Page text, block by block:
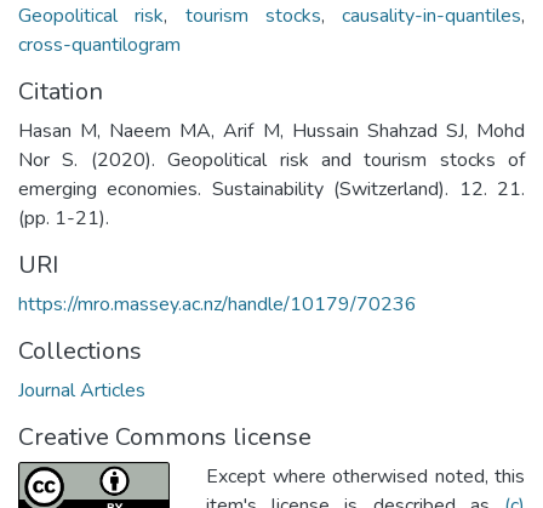
Geopolitical risk, tourism stocks, causality-in-quantiles,
cross-quantilogram
Citation
Hasan M, Naeem MA, Arif M, Hussain Shahzad SJ, Mohd
Nor S. (2020). Geopolitical risk and tourism stocks of
emerging economies. Sustainability (Switzerland). 12. 21.
(pp. 1-21).
URI
https://mro.massey.ac.nz/handle/10179/70236
Collections
Journal Articles
Creative Commons license
Except where otherwised noted, this